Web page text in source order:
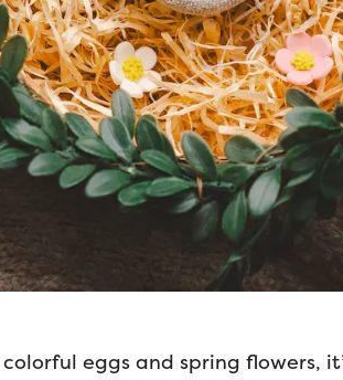
eggs and spring flowers,